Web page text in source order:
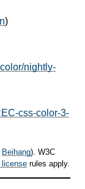
)
nightly-
css-color-3-
Beihang). W3C
license rules apply.